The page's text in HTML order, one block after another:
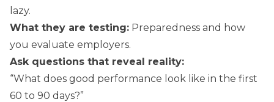
lazy.
What they are testing: Preparedness and how
you evaluate employers.
Ask questions that reveal reality:
“What does good performance look like in the first
60 to 90 days?”